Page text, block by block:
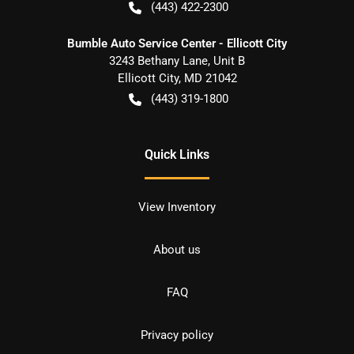
(443) 422-2300
Bumble Auto Service Center - Ellicott City
3243 Bethany Lane, Unit B
Ellicott City, MD 21042
(443) 319-1800
Quick Links
View Inventory
About us
FAQ
Privacy policy